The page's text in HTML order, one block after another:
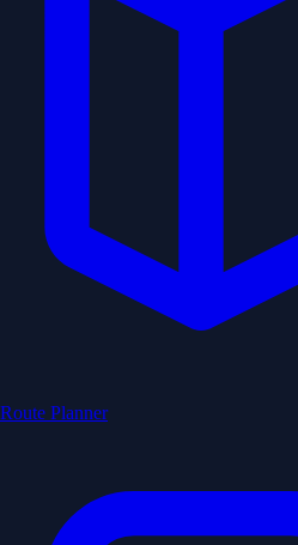
Route Planner